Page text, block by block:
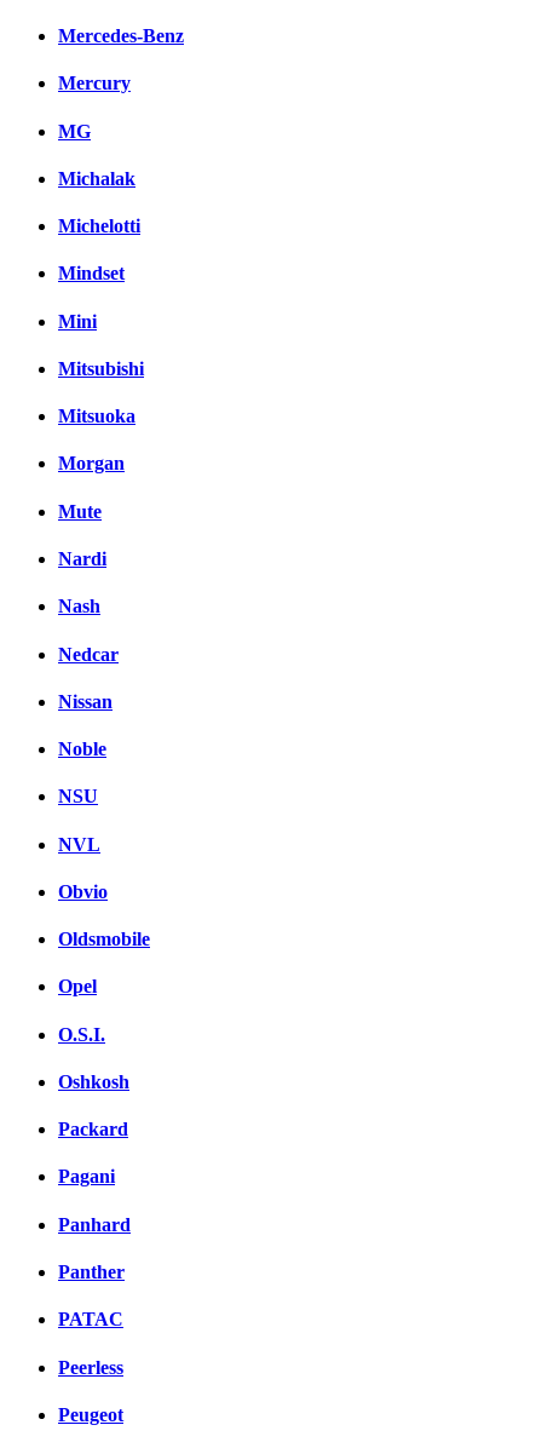
Mercedes-Benz
Mercury
MG
Michalak
Michelotti
Mindset
Mini
Mitsubishi
Mitsuoka
Morgan
Mute
Nardi
Nash
Nedcar
Nissan
Noble
NSU
NVL
Obvio
Oldsmobile
Opel
O.S.I.
Oshkosh
Packard
Pagani
Panhard
Panther
PATAC
Peerless
Peugeot